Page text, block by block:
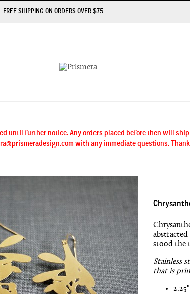
FREE SHIPPING ON ORDERS OVER $75
until further notice. Any orders placed before then will
with any immediate questions.
stood the
Stainless
that is